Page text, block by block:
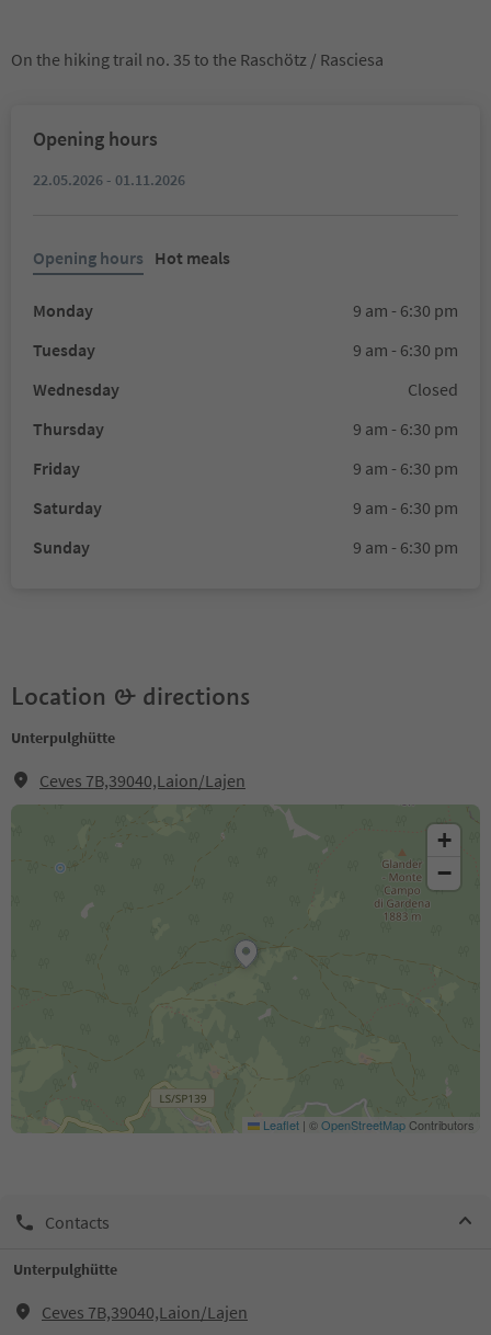
On the hiking trail no. 35 to the Raschötz / Rasciesa
Opening hours
22.05.2026 - 01.11.2026
Opening hours Hot meals
Monday
9 am - 6:30 pm
Tuesday
9 am - 6:30 pm
Wednesday
Closed
Thursday
9 am - 6:30 pm
Friday
9 am - 6:30 pm
Saturday
9 am - 6:30 pm
Sunday
9 am - 6:30 pm
Location & directions
Unterpulghütte
Ceves 7B,39040,Laion/Lajen
+
−
Leaflet | ©OpenStreetMapContributors
Contacts
Unterpulghütte
Ceves 7B,39040,Laion/Lajen